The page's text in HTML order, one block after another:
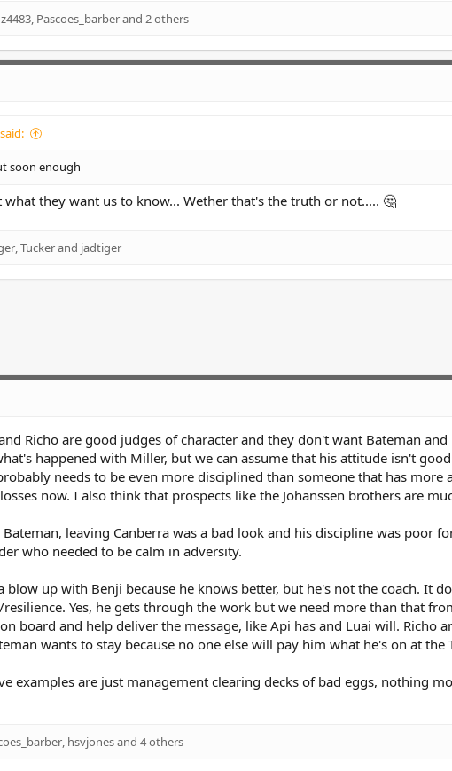
, Pascoes_barberand 2 others
soon enough
they want us to know... Wether that's the truth or not..... 🤔
Tuckerand jadtiger
Richo are good judges of character and they don't want Bateman
happened with Miller, but we can assume that his attitude isn't
needs to be even more disciplined than someone that has more
now. I also think that prospects like the Johanssen brothers are
leaving Canberra was a bad look and his discipline was poor
who needed to be calm in adversity.
blow up with Benji because he knows better, but he's not the coach. It
Yes, he gets through the work but we need more than that
board and help deliver the message, like Api has and Luai will. Richo
wants to stay because no one else will pay him what he's on at the
examples are just management clearing decks of bad eggs, nothing
hsvjonesand 4 others